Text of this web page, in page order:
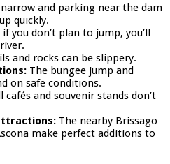
narrow and parking near the dam
quickly.
if you don’t plan to jump, you’ll
and rocks can be slippery.
The bungee jump and
on safe conditions.
cafés and souvenir stands don’t
The nearby Brissago
make perfect additions to